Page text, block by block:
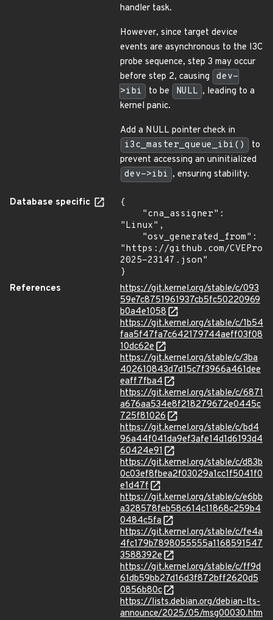
handler task.
However, since target device
events are asynchronous to the I3C
probe sequence, step 3 may occur
before step 2, causing
dev-
>ibi
to be NULL , leading to a
kernel panic.
Add a NULL pointer check in
i3c_master_queue_ibi()
to
prevent accessing an uninitialized
dev->ibi , ensuring stability.
Database specific
{
"Linux",
"https://github.com/
2025-23147.json"
}
References
https://git.kernel.org/stable/c/093
59e7c8751961937cb5fc50220969
b0a4e1058
https://git.kernel.org/stable/c/1b54
faa5f47fa7c642179744aeff03f08
10dc62e
https://git.kernel.org/stable/c/3ba
402610843d7d15c7f3966a461dee
eaff7fba4
https://git.kernel.org/stable/c/6871
a676aa534e8f218279672e0445c
725f81026
https://git.kernel.org/stable/c/bd4
96a44f041da9ef3afe14d1d6193d4
60424e91
https://git.kernel.org/stable/c/d83b
0c03ef8fbea2f03029a1cc1f5041f0
e1d47f
https://git.kernel.org/stable/c/e6bb
a328578feb58c614c11868c259b4
0484c5fa
https://git.kernel.org/stable/c/fe4a
4fc179b7898055555a1168591547
3588392e
https://git.kernel.org/stable/c/ff9d
61db59bb27d16d3f872bff2620d5
0856b80c
https://lists.debian.org/debian-lts-
announce/2025/05/msg00030.htm